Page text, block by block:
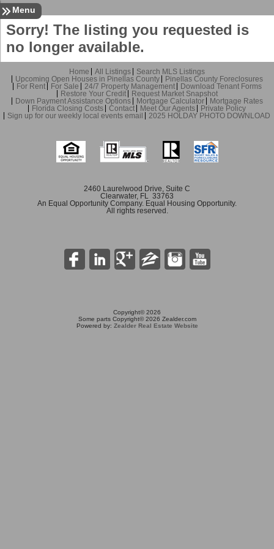
Menu
Sorry! The listing you requested is
no longer available.
Home All Listings
Search MLS Listings
Upcoming Open Houses in Pinellas County
Pinellas County Foreclosures
For Rent
For Sale 24/7 Property Management
Download Tenant Forms
Restore Your Credit
Request Market Snapshot
Down Payment Assistance Options
Mortgage Calculator
Mortgage Rates
Florida Closing Costs
Contact Meet Our Agents
Private Policy
Sign up for our weekly local events email
2025 HOLDAY PHOTO DOWNLOAD
2460 Laurelwood Drive, Suite C
Clearwater, FL 33763
An Equal Opportunity Company. Equal Housing Opportunity.
All rights reserved.
Copyright© 2026
Some parts Copyright© 2026 Zealder.com
Powered by: Zealder Real Estate Website